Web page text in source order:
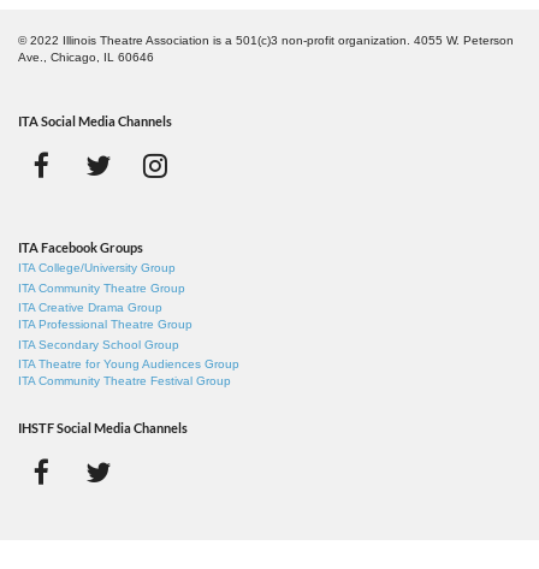
© 2022 Illinois Theatre Association is a 501(c)3 non-profit organization. 4055 W. Peterson
Ave., Chicago, IL 60646
ITA Social Media Channels
ITA Facebook Groups
ITA College/University Group
ITA Community Theatre Group
ITA Creative Drama Group
ITA Professional Theatre Group
ITA Secondary School Group
ITA Theatre for Young Audiences Group
ITA Community Theatre Festival Group
IHSTF Social Media Channels